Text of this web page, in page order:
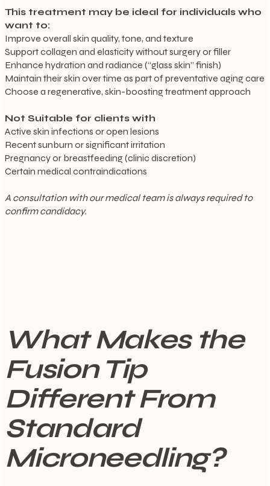
This treatment may be ideal for individuals who
want to:
Improve overall skin quality, tone, and texture
Support collagen and elasticity without surgery or filler
Enhance hydration and radiance (“glass skin” finish)
Maintain their skin over time as part of preventative aging care
Choose a regenerative, skin-boosting treatment approach
Not Suitable for clients with
Active skin infections or open lesions
Recent sunburn or significant irritation
Pregnancy or breastfeeding (clinic discretion)
Certain medical contraindications
A consultation with our medical team is always required to
confirm candidacy.
What Makes the
Fusion Tip
Different From
Standard
Microneedling?